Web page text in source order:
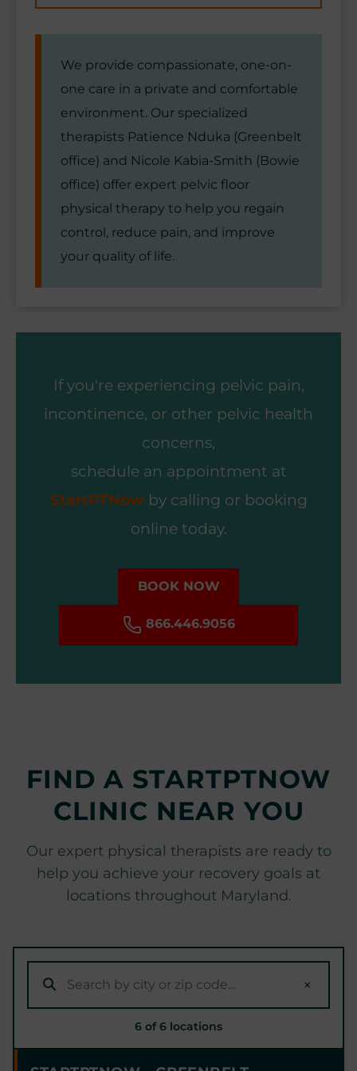
We provide compassionate, one-on-
one care in a private and comfortable
environment. Our specialized
therapists Patience Nduka (Greenbelt
office) and Nicole Kabia-Smith (Bowie
office) offer expert pelvic floor
physical therapy to help you regain
control, reduce pain, and improve
your quality of life.
If you're experiencing pelvic pain,
incontinence, or other pelvic health
concerns,
schedule an appointment at
StartPTNowby calling or booking
online today.
BOOK NOW
866.446.9056
FIND A STARTPTNOW
CLINIC NEAR YOU
Our expert physical therapists are ready to
help you achieve your recovery goals at
locations throughout Maryland.
×
6 of 6 locations